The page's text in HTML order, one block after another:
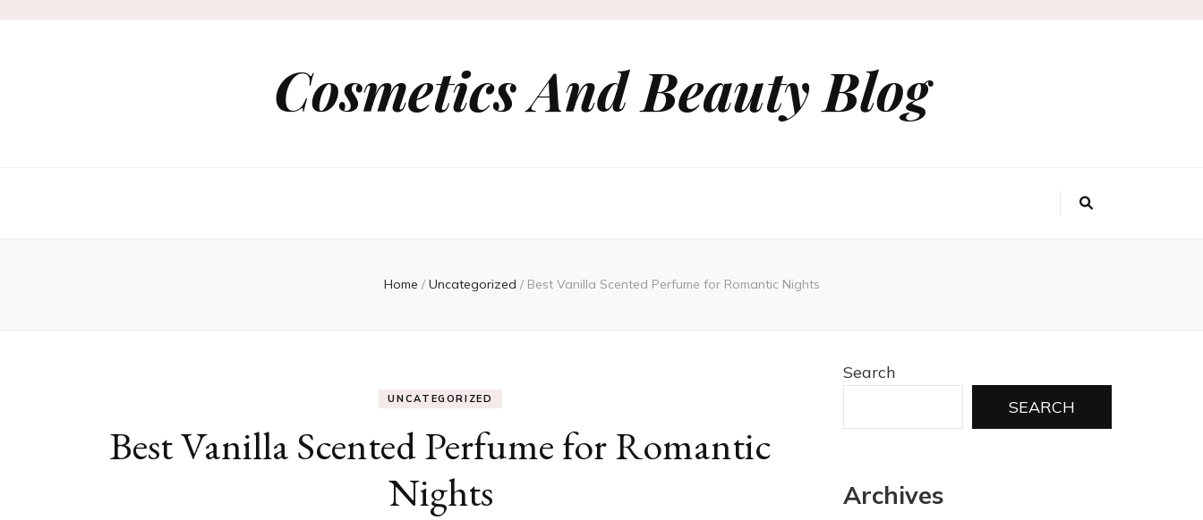
Cosmetics And Beauty Blog
Home / Uncategorized / Best Vanilla Scented Perfume for Romantic Nights
UNCATEGORIZED
Best Vanilla Scented Perfume for Romantic
Nights
Search
SEARCH
Archives